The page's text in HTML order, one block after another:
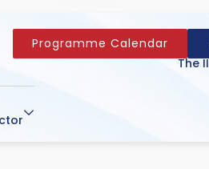
Programme Calendar
The